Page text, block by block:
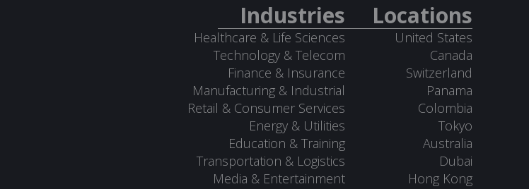
Industries
Healthcare & Life Sciences
Technology & Telecom
Finance & Insurance
Manufacturing & Industrial
Retail & Consumer Services
Energy & Utilities
Education & Training
Transportation & Logistics
Media & Entertainment
Locations
United States
Canada
Switzerland
Panama
Colombia
Tokyo
Australia
Dubai
Hong Kong